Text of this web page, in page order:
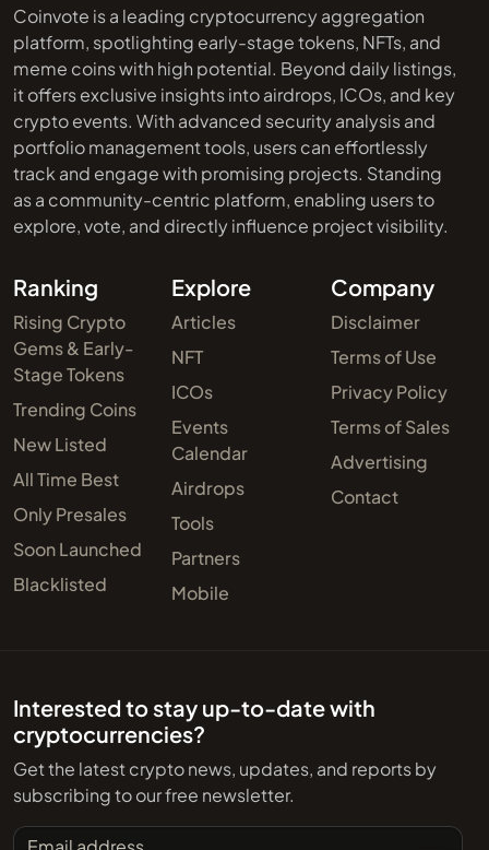
Coinvote is a leading cryptocurrency aggregation
platform, spotlighting early-stage tokens, NFTs, and
meme coins with high potential. Beyond daily listings,
it offers exclusive insights into airdrops, ICOs, and key
crypto events. With advanced security analysis and
portfolio management tools, users can effortlessly
track and engage with promising projects. Standing
as a community-centric platform, enabling users to
explore, vote, and directly influence project visibility.
Ranking
Rising Crypto
Gems & Early-
Stage Tokens
Trending Coins
New Listed
All Time Best
Only Presales
Soon Launched
Blacklisted
Explore
Articles
NFT
ICOs
Events
Calendar
Airdrops
Tools
Partners
Mobile
Company
Disclaimer
Terms of Use
Privacy Policy
Terms of Sales
Advertising
Contact
Interested to stay up-to-date with
cryptocurrencies?
Get the latest crypto news, updates, and reports by
subscribing to our free newsletter.
Email address